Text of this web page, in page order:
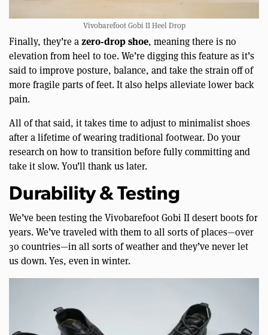
Vivobarefoot Gobi II Heel Drop
Finally, they’re azero-drop shoe, meaning there is no
elevation from heel to toe. We’re digging this feature as it’s
said to improve posture, balance, and take the strain off of
more fragile parts of feet. It also helps alleviate lower back
pain.
All of that said, it takes time to adjust to minimalist shoes
after a lifetime of wearing traditional footwear. Do your
research on how to transition before fully committing and
take it slow. You’ll thank us later.
Durability & Testing
We’ve been testing the Vivobarefoot Gobi II desert boots for
years. We’ve traveled with them to all sorts of places—over
30 countries—in all sorts of weather and they’ve never let
us down. Yes, even in winter.